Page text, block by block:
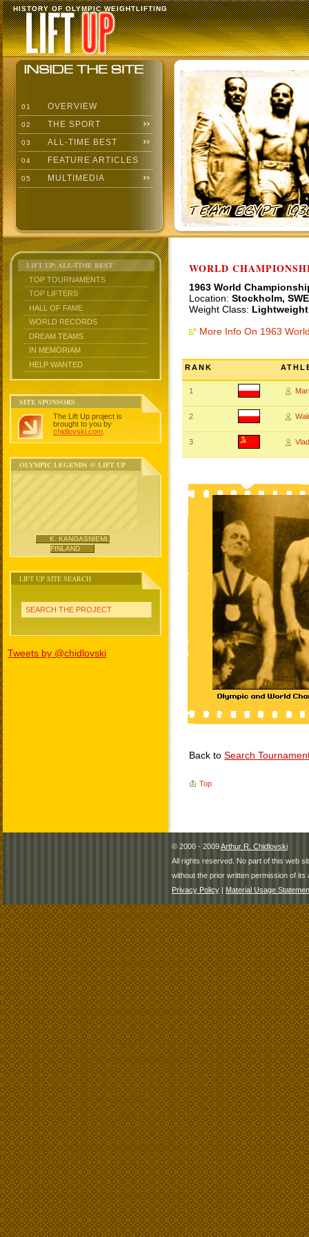
HISTORY OF OLYMPIC WEIGHTLIFTING
01 OVERVIEW
02 THE SPORT
03 ALL-TIME BEST
04 FEATURE ARTICLES
05 MULTIMEDIA
LIFT UP: ALL-TIME BEST
TOP TOURNAMENTS
TOP LIFTERS
HALL OF FAME
WORLD RECORDS
DREAM TEAMS
IN MEMORIAM
HELP WANTED
SITE SPONSORS
The Lift Up project is
brought to you by
chidlovski.com
OLYMPIC LEGENDS @ LIFT UP
K. KANGASNIEMI,
FINLAND
LIFT UP SITE SEARCH
SEARCH THE PROJECT
Tweets by @chidlovski
WORLD
1963 World
Location: Stockholm, SWE
Weight Class:
More Info On 1963
RANK
1
2
3
Back to Search
Top
© 2000 - 2009Arthur R. Chidlovski
All rights reserved. No part of this web
without the prior written permission of its
Privacy Policy | Material Usage